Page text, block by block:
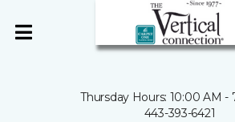
Thursday Hours: 10:00 AM -
443-393-6421